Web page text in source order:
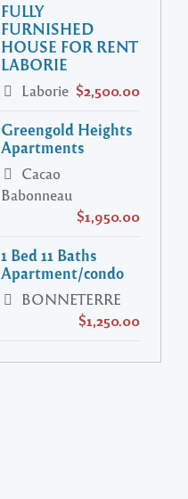
FULLY
FURNISHED
HOUSE FOR RENT
LABORIE
Laborie $2,500.00
Greengold Heights
Apartments
Cacao
Babonneau
$1,950.00
1 Bed 11 Baths
Apartment/condo
BONNETERRE
$1,250.00